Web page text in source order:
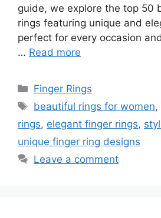
guide, we explore the top 50
rings featuring unique and
perfect for every occasion
… Read more
Categories
Finger Rings
Tags
beautiful rings for women,
rings, elegant finger rings,
unique finger ring designs
Leave a comment